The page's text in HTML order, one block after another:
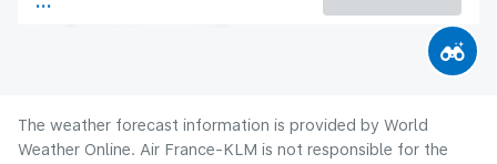
Flight time
The weather forecast information is provided by World
Weather Online. Air France-KLM is not responsible for the